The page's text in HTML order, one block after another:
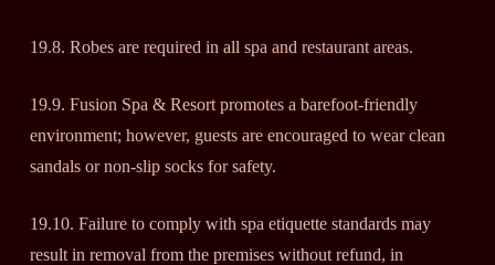
19.8. Robes are required in all spa and restaurant areas.
19.9. Fusion Spa & Resort promotes a barefoot-friendly
environment; however, guests are encouraged to wear clean
sandals or non-slip socks for safety.
19.10. Failure to comply with spa etiquette standards may
result in removal from the premises without refund, in